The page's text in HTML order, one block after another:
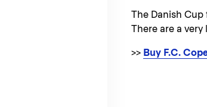
The Danish
There are a
>> Buy F.C.